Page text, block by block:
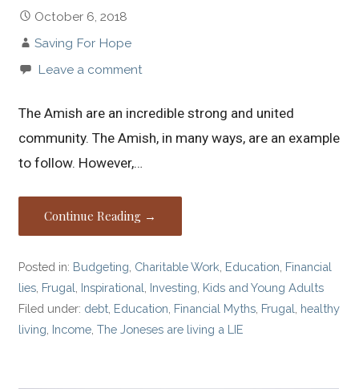
October 6, 2018
Saving For Hope
Leave a comment
The Amish are an incredible strong and united
community. The Amish, in many ways, are an example
to follow. However,…
Continue Reading →
Posted in: Budgeting Charitable Work Education Financial
lies Frugal Inspirational Investing Kids and Young Adults
Filed under: debt Education Financial Myths Frugal healthy
living Income ,The Joneses are living a LIE